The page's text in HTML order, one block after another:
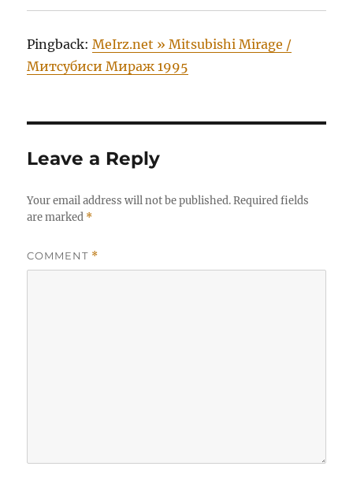
Pingback:MeIrz.net » Mitsubishi Mirage /
Митсубиси Мираж 1995
Leave a Reply
Your email address will not be published. Required fields
are marked *
COMMENT *